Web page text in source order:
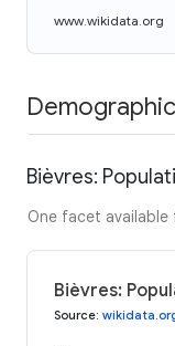
www.wikidata.org
Bièvres:
One facet
Bièvres:
Source: